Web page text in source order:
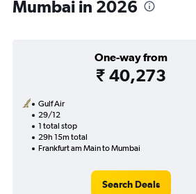
Mumbai in 2026
One-way from
₹ 40,273
Gulf Air
29/12
1 total stop
29h 15m total
Frankfurt am Main to Mumbai
Search Deals